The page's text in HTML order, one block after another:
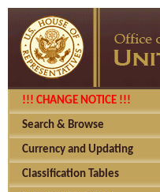
!!! CHANGE NOTICE !!!
Search & Browse
Currency and Updating
Classification Tables